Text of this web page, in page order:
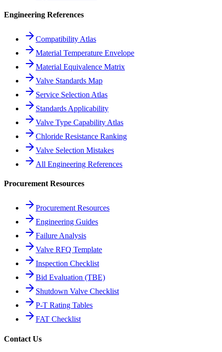
Engineering References
Compatibility Atlas
Material Temperature Envelope
Material Equivalence Matrix
Valve Standards Map
Service Selection Atlas
Standards Applicability
Valve Type Capability Atlas
Chloride Resistance Ranking
Valve Selection Mistakes
All Engineering References
Procurement Resources
Procurement Resources
Engineering Guides
Failure Analysis
Valve RFQ Template
Inspection Checklist
Bid Evaluation (TBE)
Shutdown Valve Checklist
P-T Rating Tables
FAT Checklist
Contact Us